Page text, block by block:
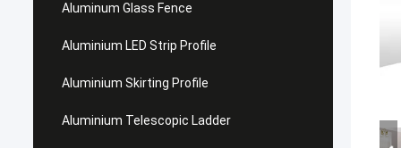
Aluminum Glass Fence
Aluminium LED Strip Profile
Aluminium Skirting Profile
Aluminium Telescopic Ladder